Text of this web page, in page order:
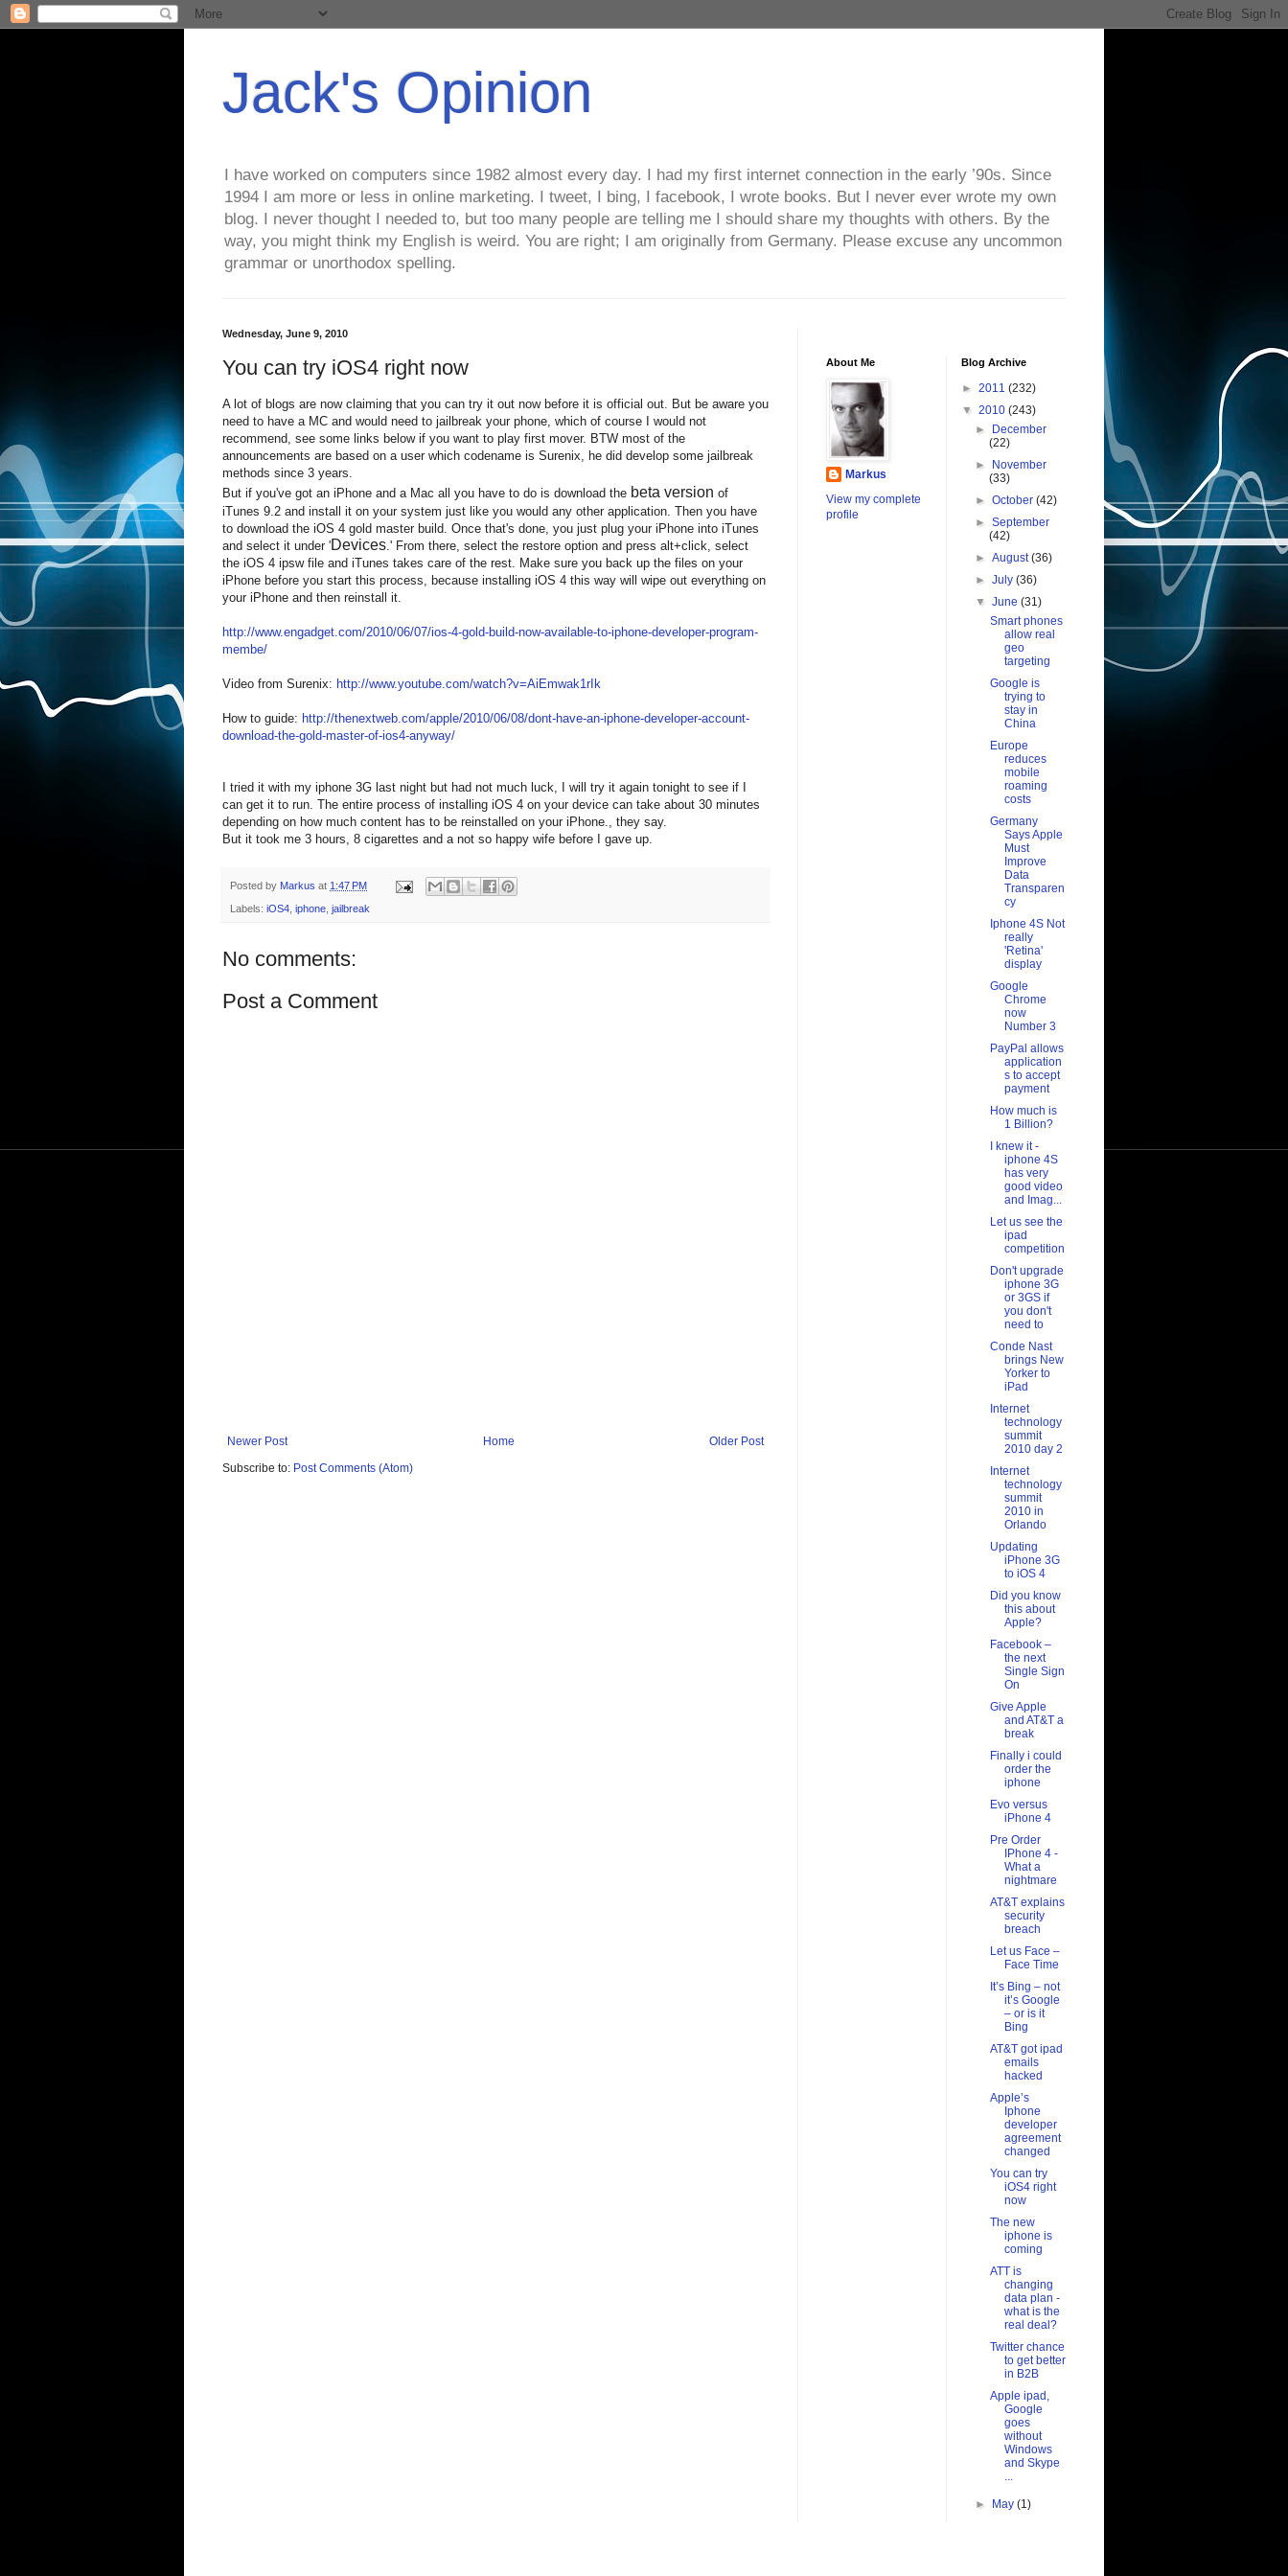
Jack's Opinion
I have worked on computers since 1982 almost every day. I had my first internet connection in the early ’90s. Since
1994 I am more or less in online marketing. I tweet, I bing, I facebook, I wrote books. But I never ever wrote my own
blog. I never thought I needed to, but too many people are telling me I should share my thoughts with others. By the
way, you might think my English is weird. You are right; I am originally from Germany. Please excuse any uncommon
grammar or unorthodox spelling.
Wednesday, June 9, 2010
You can try iOS4 right now
A lot of blogs are now claiming that you can try it out now before it is official out. But be aware you
need to have a MC and would need to jailbreak your phone, which of course I would not
recommend, see some links below if you want to play first mover. BTW most of the
announcements are based on a user which codename is Surenix, he did develop some jailbreak
methods since 3 years.
But if you've got an iPhone and a Mac all you have to do is download the beta version of
iTunes 9.2 and install it on your system just like you would any other application. Then you have
to download the iOS 4 gold master build. Once that's done, you just plug your iPhone into iTunes
and select it under 'Devices.' From there, select the restore option and press alt+click, select
the iOS 4 ipsw file and iTunes takes care of the rest. Make sure you back up the files on your
iPhone before you start this process, because installing iOS 4 this way will wipe out everything on
your iPhone and then reinstall it.
http://www.engadget.com/2010/06/07/ios-4-gold-build-now-available-to-iphone-developer-program-
membe/
Video from Surenix: http://www.youtube.com/watch?v=AiEmwak1rIk
How to guide: http://thenextweb.com/apple/2010/06/08/dont-have-an-iphone-developer-account-
download-the-gold-master-of-ios4-anyway/
I tried it with my iphone 3G last night but had not much luck, I will try it again tonight to see if I
can get it to run. The entire process of installing iOS 4 on your device can take about 30 minutes
depending on how much content has to be reinstalled on your iPhone., they say.
But it took me 3 hours, 8 cigarettes and a not so happy wife before I gave up.
Posted by Markus at 1:47 PM
Labels: iOS4, iphone, jailbreak
No comments:
Post a Comment
Newer Post Older Post
Home
Subscribe to: Post Comments (Atom)
About Me
Markus
View my complete
profile
Blog Archive
► 2011 (232)
▼ 2010 (243)
►
December
(22)
►
November
(33)
►October(42)
►September
(42)
►August(36)
►July(36)
▼June(31)
Smart phones
allow real
geo
targeting
Google is
trying to
stay in
China
Europe
reduces
mobile
roaming
costs
Germany
Says Apple
Must
Improve
Data
Transparen
cy
Iphone 4S Not
really
'Retina'
display
Google
Chrome
now
Number 3
PayPal allows
application
s to accept
payment
How much is
1 Billion?
I knew it -
iphone 4S
has very
good video
and Imag...
Let us see the
ipad
competition
Don't upgrade
iphone 3G
or 3GS if
you don't
need to
Conde Nast
brings New
Yorker to
iPad
Internet
technology
summit
2010 day 2
Internet
technology
summit
2010 in
Orlando
Updating
iPhone 3G
to iOS 4
Did you know
this about
Apple?
Facebook –
the next
Single Sign
On
Give Apple
and AT&T a
break
Finally i could
order the
iphone
Evo versus
iPhone 4
Pre Order
IPhone 4 -
What a
nightmare
AT&T explains
security
breach
Let us Face –
Face Time
It’s Bing – not
it’s Google
– or is it
Bing
AT&T got ipad
emails
hacked
Apple’s
Iphone
developer
agreement
changed
You can try
iOS4 right
now
The new
iphone is
coming
ATT is
changing
data plan -
what is the
real deal?
Twitter chance
to get better
in B2B
Apple ipad,
Google
goes
without
Windows
and Skype
...
► May(1)